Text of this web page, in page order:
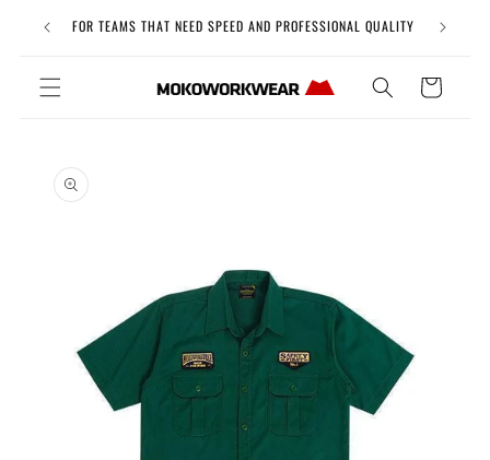
content
FOR TEAMS THAT NEED SPEED AND PROFESSIONAL QUALITY Free
Cart
product
information